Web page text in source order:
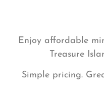
Enjoy affordable
Treasure
Simple pricing.